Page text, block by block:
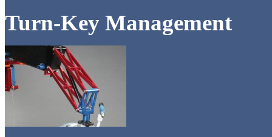
Turn-Key Management